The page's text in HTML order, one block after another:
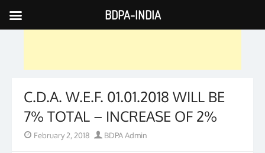
Skip
to
C.D.A. W.E.F. 01.01.2018 WILL BE
7% TOTAL – INCREASE OF 2%
PostedFebruary 2, 2018 Author
BDPA Admin
BDPA-INDIA